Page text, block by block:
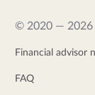
© 2020 — 2026
Financial advisor
FAQ